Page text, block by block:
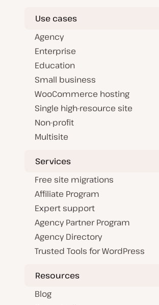
Use cases
Agency
Enterprise
Education
Small business
WooCommerce hosting
Single high-resource site
Non-profit
Multisite
Services
Free site migrations
Affiliate Program
Expert support
Agency Partner Program
Agency Directory
Trusted Tools for WordPress
Resources
Blog